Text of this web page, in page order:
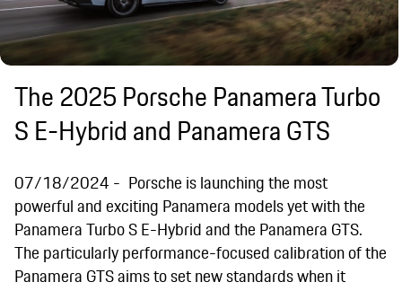
The 2025 Porsche Panamera Turbo
S E-Hybrid and Panamera GTS
07/18/2024
Porsche is launching the most
powerful and exciting Panamera models yet with the
Panamera Turbo S E-Hybrid and the Panamera GTS.
The particularly performance-focused calibration of the
Panamera GTS aims to set new standards when it